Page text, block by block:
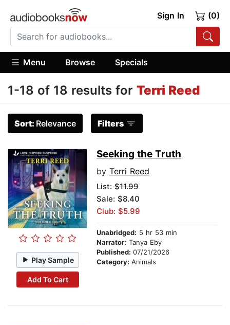
Sign In (0)
Menu Browse Specials
1-18 of 18 results for Terri Reed
Sort: Relevance Filters
Play Sample
Add To Cart
Seeking the Truth
by Terri Reed
List: $11.99
Sale: $8.40
Club: $5.99
Unabridged: 5 hr 53 min
Narrator: Tanya Eby
Published: 07/21/2026
Category: Animals